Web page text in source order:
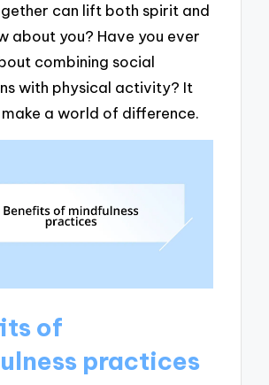
can lift both spirit and
about you? Have you ever
combining social
with physical activity? It
a world of difference.
of
practices